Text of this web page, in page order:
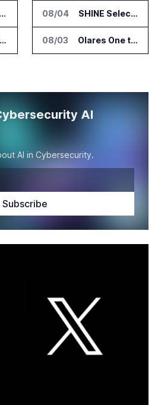
NARMA Launches PXN Flight Control Software for U.S. Drone Makers
Leidos and CoreWeave Plan Secure AI Cloud Services for U.S. Defense and Intelligence
08/04 SHINE Selected for DOE AI Nuclear Fuel Recycling Projects
08/03 Olares One to Debut in Europe at IFA Berlin 2026
AI
AI in Cybersecurity.